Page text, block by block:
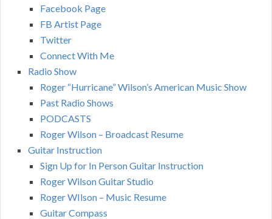
Facebook Page
FB Artist Page
Twitter
Connect With Me
Radio Show
Roger “Hurricane” Wilson’s American Music Show
Past Radio Shows
PODCASTS
Roger Wilson – Broadcast Resume
Guitar Instruction
Sign Up for In Person Guitar Instruction
Roger Wilson Guitar Studio
Roger WIlson – Music Resume
Guitar Compass